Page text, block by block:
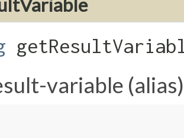
variable